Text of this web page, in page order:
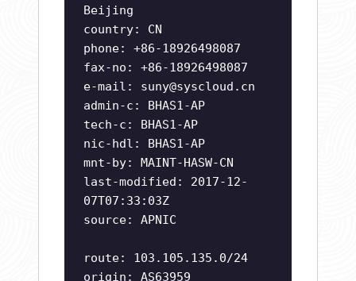
Beijing
country: CN
phone: +86-18926498087
fax-no: +86-18926498087
e-mail: suny@syscloud.cn
admin-c: BHAS1-AP
tech-c: BHAS1-AP
nic-hdl: BHAS1-AP
mnt-by: MAINT-HASW-CN
last-modified: 2017-12-
07T07:33:03Z
source: APNIC
route: 103.105.135.0/24
origin: AS63959